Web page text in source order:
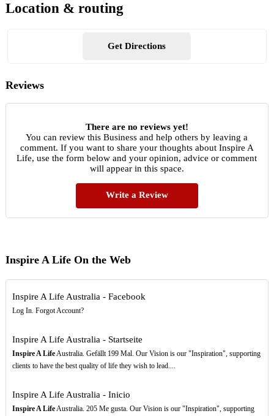
Location & routing
Get Directions
Reviews
There are no reviews yet!
You can review this Business and help others by leaving a
comment. If you want to share your thoughts about Inspire A
Life, use the form below and your opinion, advice or comment
will appear in this space.
Write a Review
Inspire A Life On the Web
Inspire A Life Australia - Facebook
Log In. Forgot Account?
Inspire A Life Australia - Startseite
Inspire A LifeAustralia. Gefällt 199 Mal. Our Vision is our "Inspiration", supporting
clients to have the best quality of life they wish to lead....
Inspire A Life Australia - Inicio
Inspire A LifeAustralia. 205 Me gusta. Our Vision is our "Inspiration", supporting